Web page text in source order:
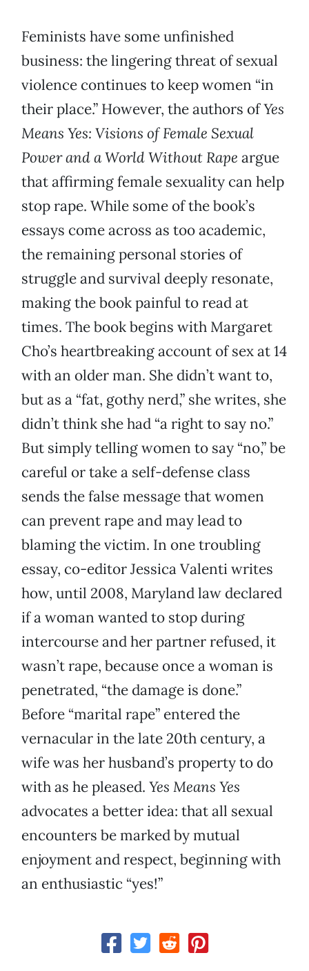
Feminists have some unfinished
business: the lingering threat of sexual
violence continues to keep women “in
their place.” However, the authors ofYes
Means Yes: Visions of Female Sexual
Power and a World Without Rape argue
that affirming female sexuality can help
stop rape. While some of the book’s
essays come across as too academic,
the remaining personal stories of
struggle and survival deeply resonate,
making the book painful to read at
times. The book begins with Margaret
Cho’s heartbreaking account of sex at 14
with an older man. She didn’t want to,
but as a “fat, gothy nerd,” she writes, she
didn’t think she had “a right to say no.”
But simply telling women to say “no,” be
careful or take a self-defense class
sends the false message that women
can prevent rape and may lead to
blaming the victim. In one troubling
essay, co-editor Jessica Valenti writes
how, until 2008, Maryland law declared
if a woman wanted to stop during
intercourse and her partner refused, it
wasn’t rape, because once a woman is
penetrated, “the damage is done.”
Before “marital rape” entered the
vernacular in the late 20th century, a
wife was her husband’s property to do
with as he pleased. Yes Means Yes
advocates a better idea: that all sexual
encounters be marked by mutual
enjoyment and respect, beginning with
an enthusiastic “yes!”